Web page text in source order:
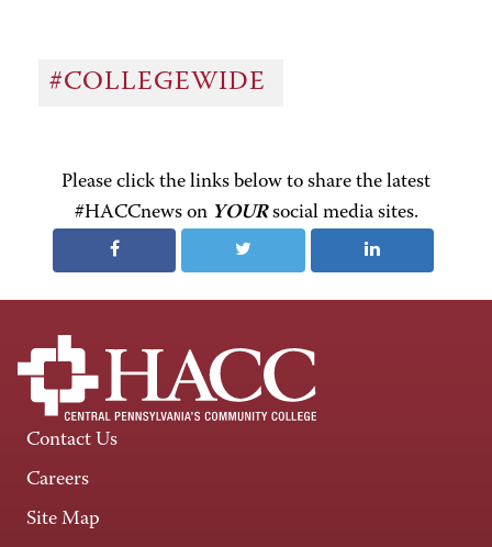
#COLLEGEWIDE
Please click the links below to share the latest
#HACCnews on YOURsocial media sites.
Contact Us
Careers
Site Map